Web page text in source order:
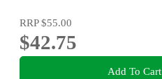
RRP$55.00
$42.75
Add To Cart